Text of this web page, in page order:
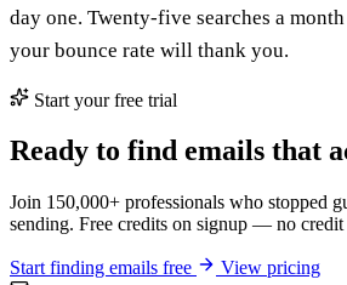
day one. Twenty-five searches a
your bounce rate will thank you.
Start your free trial
Ready to find emails that
Join 150,000+ professionals who stopped
sending. Free credits on signup — no credit
Start finding emails free View pricing